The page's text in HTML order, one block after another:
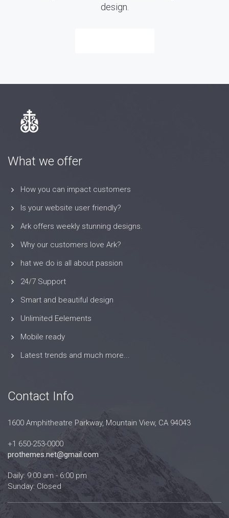
design.
What we offer
How you can impact customers
Is your website user friendly?
Ark offers weekly stunning designs.
Why our customers love Ark?
hat we do is all about passion
24/7 Support
Smart and beautiful design
Unlimited Eelements
Mobile ready
Latest trends and much more...
Contact Info
1600 Amphitheatre Parkway, Mountain View, CA 94043
+1 650-253-0000
prothemes.net@gmail.com
Daily: 9:00 am - 6:00 pm
Sunday: Closed